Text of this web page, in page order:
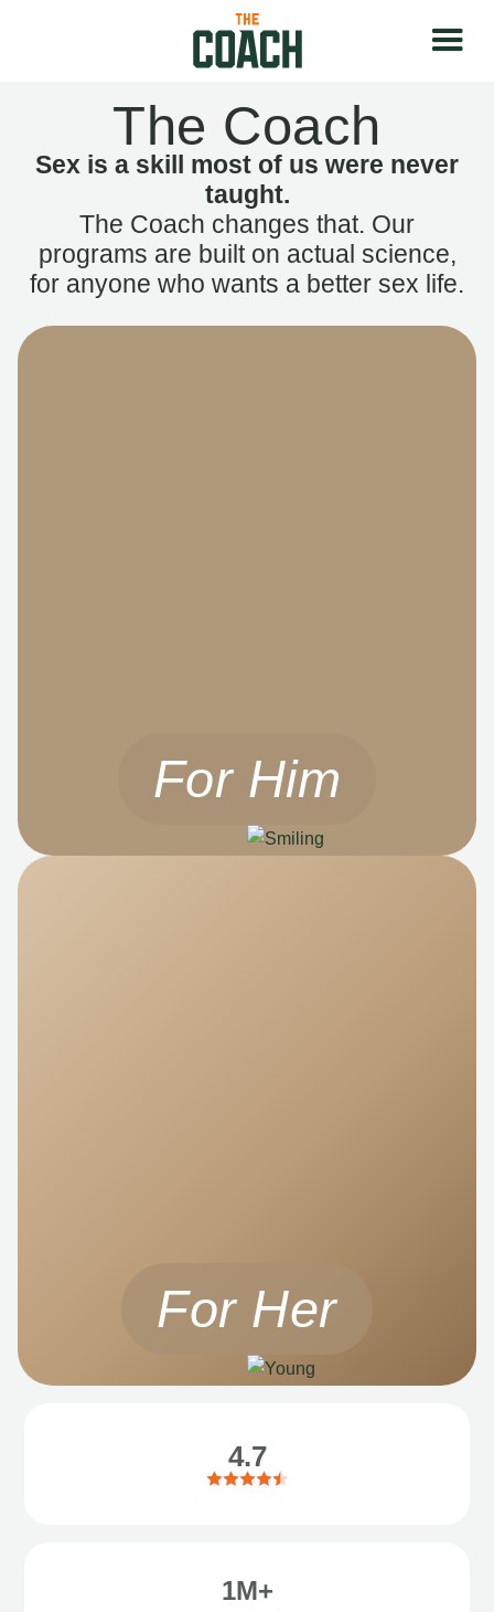
The Coach
Sex is a skill most of us were never
taught.
The Coach changes that. Our
programs are built on actual science,
for anyone who wants a better sex life.
For Him
For Her
4.7
1M+